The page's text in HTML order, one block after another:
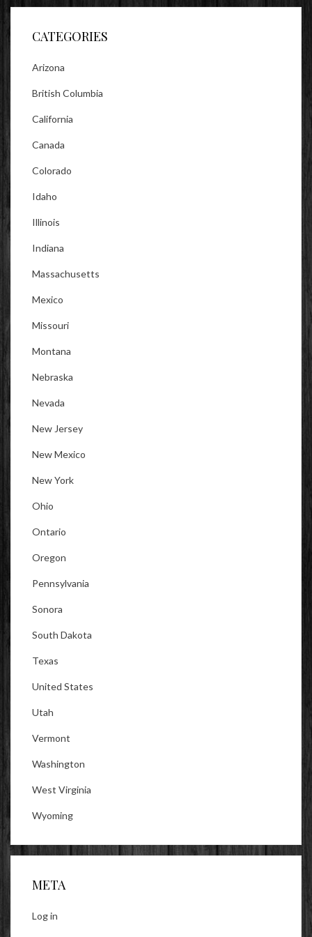
Facebook
TwitterInstagram
CATEGORIES
Arizona
British Columbia
California
Canada
Colorado
Idaho
Illinois
Indiana
Massachusetts
Mexico
Missouri
Montana
Nebraska
Nevada
New Jersey
New Mexico
New York
Ohio
Ontario
Oregon
Pennsylvania
Sonora
South Dakota
Texas
United States
Utah
Vermont
Washington
West Virginia
Wyoming
META
Log in